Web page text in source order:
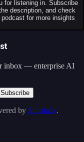
for listening in. Subscribe
description, and check
for more insights
inbox — enterprise AI
Subscribe
by Substack.